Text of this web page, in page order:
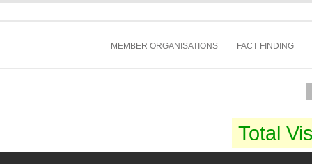
MEMBER ORGANISATIONS FACT FINDING
Total